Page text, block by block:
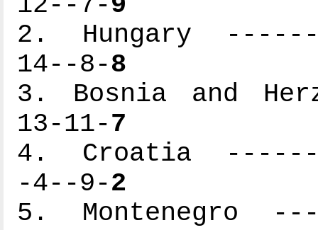
2. Hungary
14--8-8
3. Bosnia and
13-11-7
4. Croatia
-4--9-2
5. Montenegro